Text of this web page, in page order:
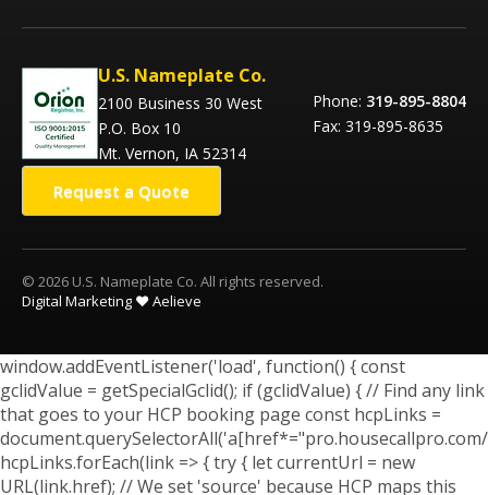
U.S. Nameplate Co.
2100 Business 30 West
P.O. Box 10
Mt. Vernon, IA 52314
Phone: 319-895-8804
Fax: 319-895-8635
Request a Quote
© 2026 U.S. Nameplate Co. All rights reserved.
Digital Marketing ❤️ Aelieve
window.addEventListener('load', function() { const
gclidValue = getSpecialGclid(); if (gclidValue) { // Find any link
that goes to your HCP booking page const hcpLinks =
hcpLinks.forEach(link => { try { let currentUrl = new
URL(link.href); // We set 'source' because HCP maps this